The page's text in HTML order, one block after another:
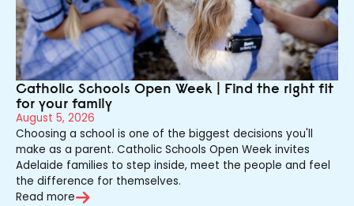
Catholic Schools Open Week | Find the right fit
for your family
August 5, 2026
Choosing a school is one of the biggest decisions you'll
make as a parent. Catholic Schools Open Week invites
Adelaide families to step inside, meet the people and feel
the difference for themselves.
Read more